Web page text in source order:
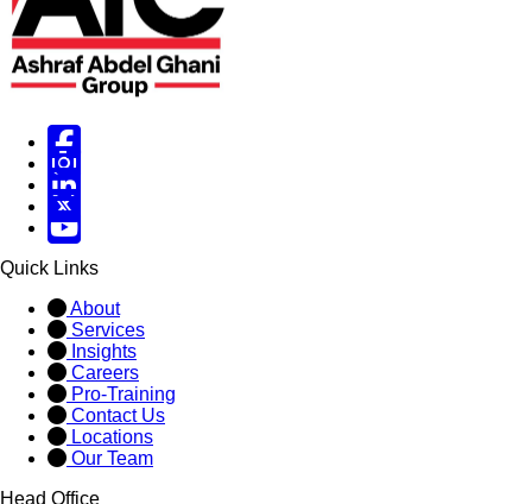
Facebook
Instagram
Linked in
X
X
Quick Links
About
Services
Insights
Careers
Pro-Training
Contact Us
Locations
Our Team
Head Office